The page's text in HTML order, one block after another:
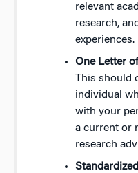
relevant
research,
experiences.
One Letter
This should
individual
with your
a current or
research